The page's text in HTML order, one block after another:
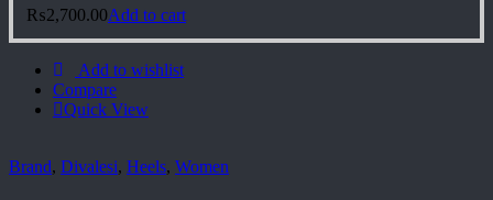
₨2,700.00Add to cart
Add to wishlist
Compare
Quick View
Brand, Divalesi, Heels, Women